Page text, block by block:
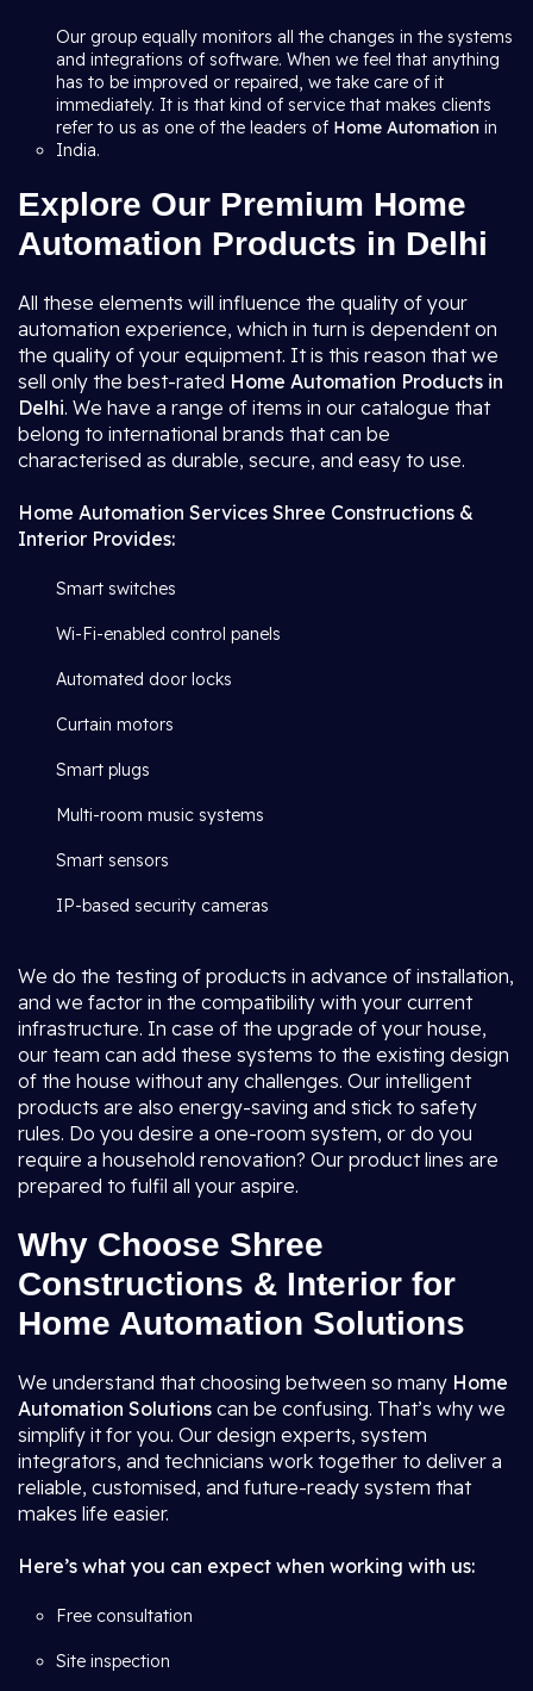
Our group equally monitors all the changes in the systems
and integrations of software. When we feel that anything
has to be improved or repaired, we take care of it
immediately. It is that kind of service that makes clients
refer to us as one of the leaders of Home Automation in
India.
Explore Our Premium Home
Automation Products in Delhi
All these elements will influence the quality of your
automation experience, which in turn is dependent on
the quality of your equipment. It is this reason that we
sell only the best-rated Home Automation Products in
Delhi. We have a range of items in our catalogue that
belong to international brands that can be
characterised as durable, secure, and easy to use.
Home Automation Services Shree Constructions &
Interior Provides:
Smart switches
Wi-Fi-enabled control panels
Automated door locks
Curtain motors
Smart plugs
Multi-room music systems
Smart sensors
IP-based security cameras
We do the testing of products in advance of installation,
and we factor in the compatibility with your current
infrastructure. In case of the upgrade of your house,
our team can add these systems to the existing design
of the house without any challenges. Our intelligent
products are also energy-saving and stick to safety
rules. Do you desire a one-room system, or do you
require a household renovation? Our product lines are
prepared to fulfil all your aspire.
Why Choose Shree
Constructions & Interior for
Home Automation Solutions
We understand that choosing between so many Home
Automation Solutions can be confusing. That’s why we
simplify it for you. Our design experts, system
integrators, and technicians work together to deliver a
reliable, customised, and future-ready system that
makes life easier.
Here’s what you can expect when working with us:
Free consultation
Site inspection